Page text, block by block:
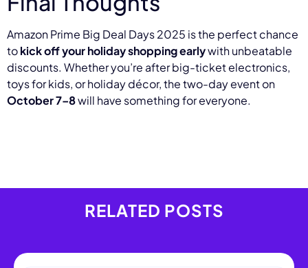
Amazon Prime Big Deal Days 2025 is the perfect chance
tokick off your holiday shopping earlywith unbeatable
discounts. Whether you’re after big-ticket electronics,
toys for kids, or holiday décor, the two-day event on
October 7–8will have something for everyone.
RELATED POSTS